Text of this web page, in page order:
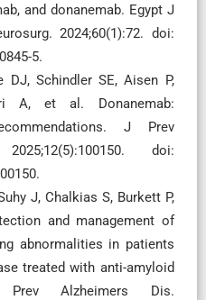
and donanemab. Egypt J
2024;60(1):72. doi:
5.
DJ, Schindler SE, Aisen P,
A, et al. Donanemab:
J Prev
doi:
J, Chalkias S, Burkett P,
and management of
abnormalities in patients
treated with anti-amyloid
Alzheimers Dis.